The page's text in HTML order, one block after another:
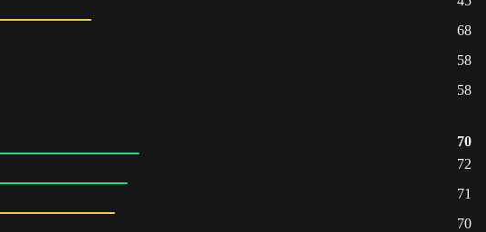
68
58
58
70
72
71
70